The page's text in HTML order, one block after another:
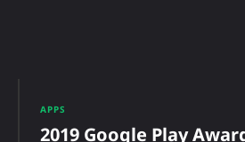
APPS
2019 Google Play